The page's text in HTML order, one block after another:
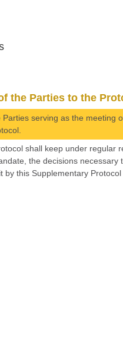
the Parties to the
serving as the meeting
shall keep under regular
the decisions necessary
this Supplementary Protocol